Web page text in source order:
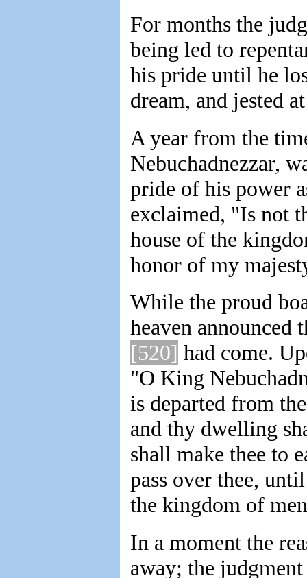
For months the
being led to
his pride until he
dream, and jested
A year from the
Nebuchadnezzar,
pride of his power
exclaimed, "Is not
house of the
honor of my
While the proud
heaven announced
[520] had come.
"O King
is departed from
and thy dwelling
shall make thee to
pass over thee,
the kingdom of
In a moment the
away; the